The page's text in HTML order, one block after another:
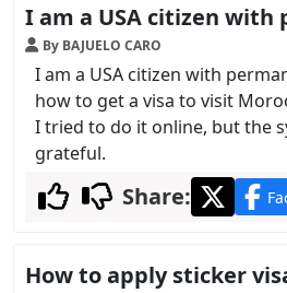
I am a USA citizen with
By BAJUELO CARO
I am a USA citizen with
how to get a visa to visit
I tried to do it online, but the
grateful.
Share:
How to apply sticker